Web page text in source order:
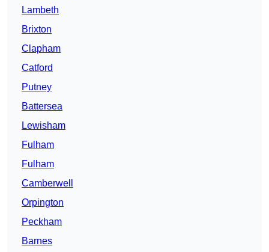
Lambeth
Brixton
Clapham
Catford
Putney
Battersea
Lewisham
Fulham
Fulham
Camberwell
Orpington
Peckham
Barnes